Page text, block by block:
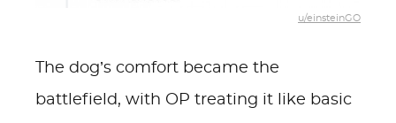
u/einsteinGO
The dog’s comfort became the
battlefield, with OP treating it like basic